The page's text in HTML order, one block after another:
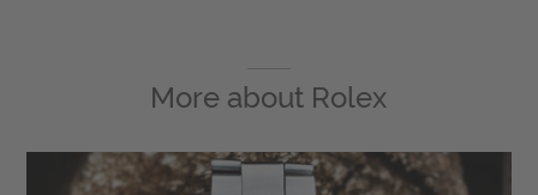
More about Rolex